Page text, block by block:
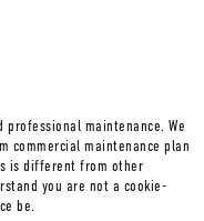
professional maintenance. We
commercial maintenance plan
is different from other
you are not a cookie-
be.